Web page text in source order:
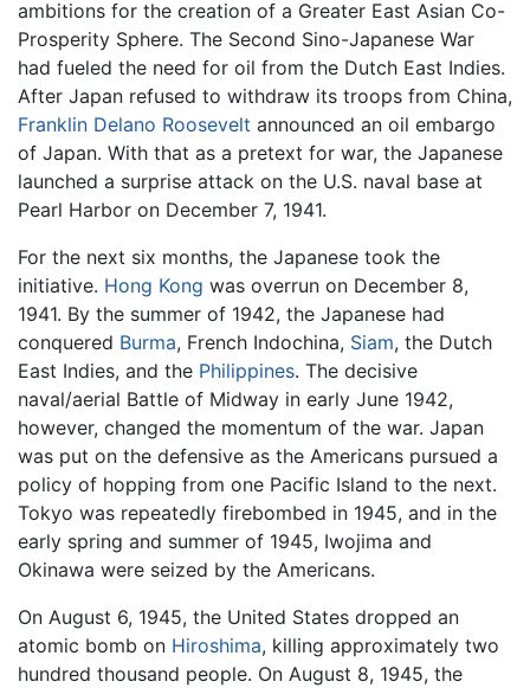
ambitions for the creation of a Greater East Asian Co-
Prosperity Sphere. The Second Sino-Japanese War
had fueled the need for oil from the Dutch East Indies.
After Japan refused to withdraw its troops from China,
Franklin Delano Roosevelt announced an oil embargo
of Japan. With that as a pretext for war, the Japanese
launched a surprise attack on the U.S. naval base at
Pearl Harbor on December 7, 1941.
For the next six months, the Japanese took the
initiative. Hong Kong was overrun on December 8,
1941. By the summer of 1942, the Japanese had
conquered Burma, French Indochina, Siam, the Dutch
East Indies, and the Philippines. The decisive
naval/aerial Battle of Midway in early June 1942,
however, changed the momentum of the war. Japan
was put on the defensive as the Americans pursued a
policy of hopping from one Pacific Island to the next.
Tokyo was repeatedly firebombed in 1945, and in the
early spring and summer of 1945, Iwojima and
Okinawa were seized by the Americans.
On August 6, 1945, the United States dropped an
atomic bomb on Hiroshima, killing approximately two
hundred thousand people. On August 8, 1945, the